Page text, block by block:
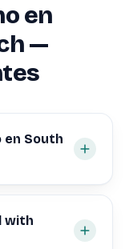
en
—
en South
with